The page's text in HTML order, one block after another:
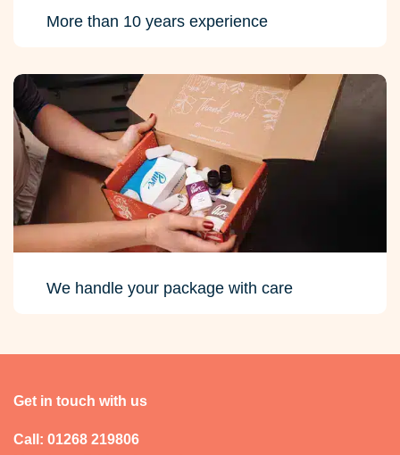
More than 10 years experience
We handle your package with care
Get in touch with us
Call: 01268 219806